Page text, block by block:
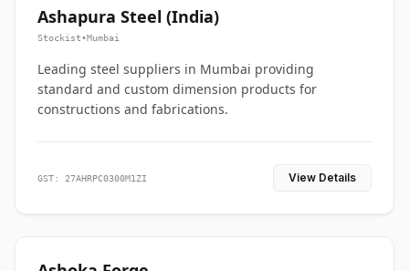
Ashapura Steel (India)
Stockist•Mumbai
Leading steel suppliers in Mumbai providing
standard and custom dimension products for
constructions and fabrications.
GST: 27AHRPC0300M1ZI View Details